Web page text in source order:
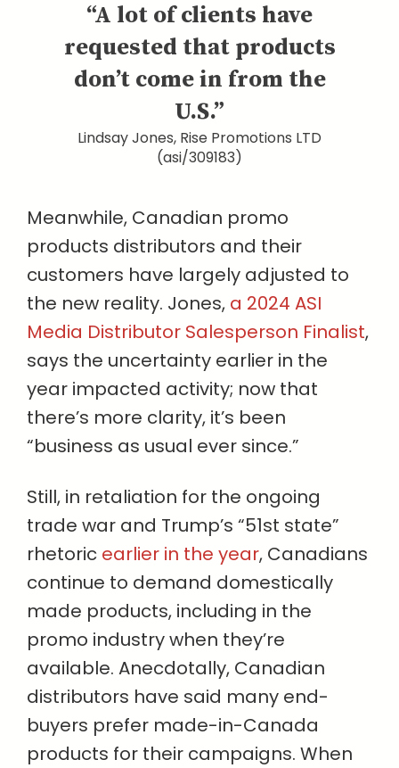
“A lot of clients have
requested that products
don’t come in from the
U.S.”
Lindsay Jones, Rise Promotions LTD
(asi/309183)
Meanwhile, Canadian promo
products distributors and their
customers have largely adjusted to
the new reality. Jones, a 2024 ASI
Media Distributor Salesperson Finalist,
says the uncertainty earlier in the
year impacted activity; now that
there’s more clarity, it’s been
“business as usual ever since.”
Still, in retaliation for the ongoing
trade war and Trump’s “51st state”
rhetoric earlier in the year, Canadians
continue to demand domestically
made products, including in the
promo industry when they’re
available. Anecdotally, Canadian
distributors have said many end-
buyers prefer made-in-Canada
products for their campaigns. When